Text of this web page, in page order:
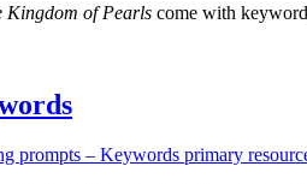
Kingdom of Pearls come with